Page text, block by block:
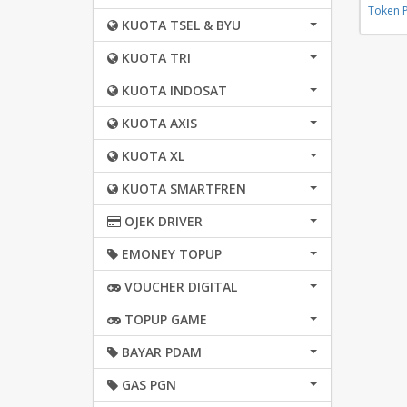
KUOTA TSEL & BYU
KUOTA TRI
KUOTA INDOSAT
KUOTA AXIS
KUOTA XL
KUOTA SMARTFREN
OJEK DRIVER
EMONEY TOPUP
VOUCHER DIGITAL
TOPUP GAME
BAYAR PDAM
GAS PGN
Token